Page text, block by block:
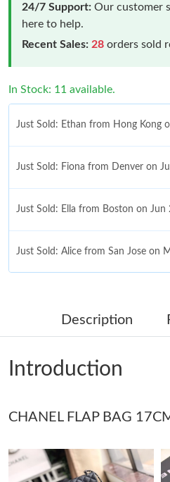
24/7 Support: Our customer
here to help.
Recent Sales: 28 orders sold
In Stock: 11 available.
Just Sold: Ethan from Hong Kong
Just Sold: Fiona from Denver on
Just Sold: Ella from Boston on
Just Sold: Alice from San Jose on
Just Sold: Yara from Phoenix on
Just Sold: Xander from Dallas on
Just Sold: Oscar from Charlotte
Just Sold: Ursula from Detroit on
Description
Introduction
CHANEL FLAP BAG